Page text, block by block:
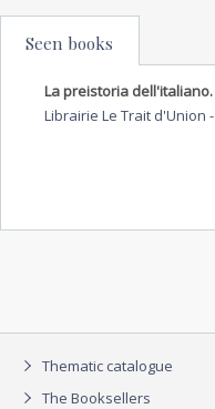
Seen books
La preistoria dell'italiano.
Librairie Le Trait d'Union -
Thematic catalogue
The Booksellers